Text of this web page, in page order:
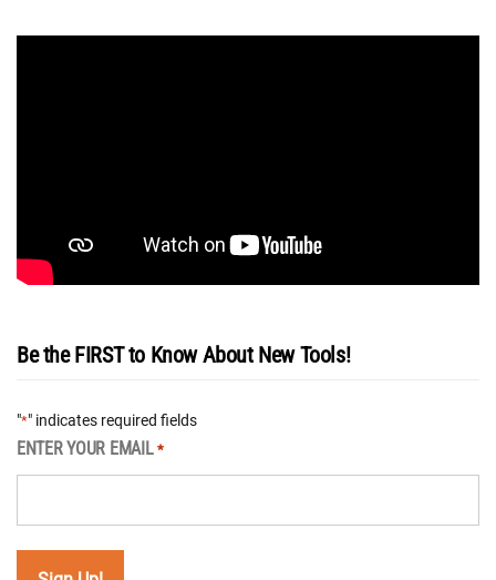
Be the FIRST to Know About New Tools!
"*" indicates required fields
ENTER YOUR EMAIL *